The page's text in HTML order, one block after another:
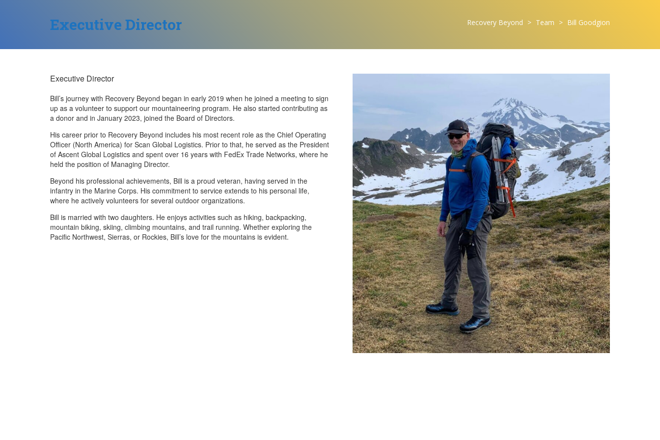
Executive Director Recovery Beyond > Team > Bill Goodgion
Executive Director
Bill’s journey with Recovery Beyond began in early 2019 when he joined a meeting to sign
up as a volunteer to support our mountaineering program. He also started contributing as
a donor and in January 2023, joined the Board of Directors.
His career prior to Recovery Beyond includes his most recent role as the Chief Operating
Officer (North America) for Scan Global Logistics. Prior to that, he served as the President
of Ascent Global Logistics and spent over 16 years with FedEx Trade Networks, where he
held the position of Managing Director.
Beyond his professional achievements, Bill is a proud veteran, having served in the
infantry in the Marine Corps. His commitment to service extends to his personal life,
where he actively volunteers for several outdoor organizations.
Bill is married with two daughters. He enjoys activities such as hiking, backpacking,
mountain biking, skiing, climbing mountains, and trail running. Whether exploring the
Pacific Northwest, Sierras, or Rockies, Bill’s love for the mountains is evident.